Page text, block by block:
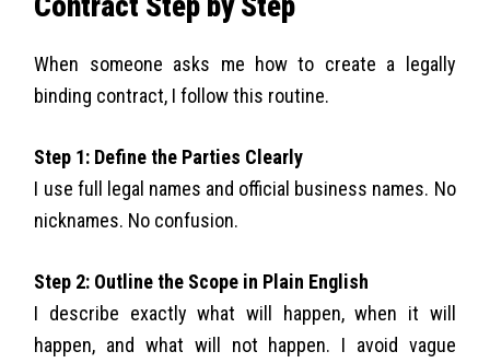
When someone asks me how to create a legally
binding contract, I follow this routine.
Step 1: Define the Parties Clearly
I use full legal names and official business names. No
nicknames. No confusion.
Step 2: Outline the Scope in Plain English
I describe exactly what will happen, when it will
happen, and what will not happen. I avoid vague